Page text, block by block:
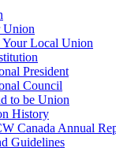
Union
Your Local Union
President
Council
to be Union
History
Canada Annual
Guidelines